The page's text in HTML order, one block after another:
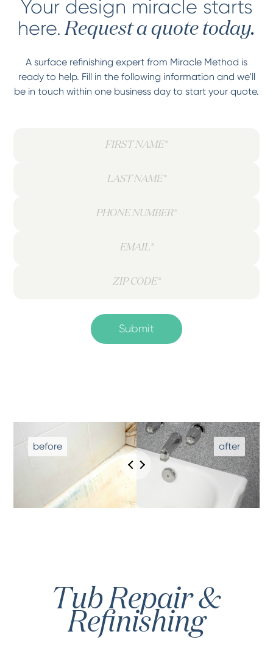
Your design miracle starts
here. Request a quote today.
A surface refinishing expert from Miracle Method is
ready to help. Fill in the following information and we’ll
be in touch within one business day to start your quote.
Tub Repair &
Refinishing